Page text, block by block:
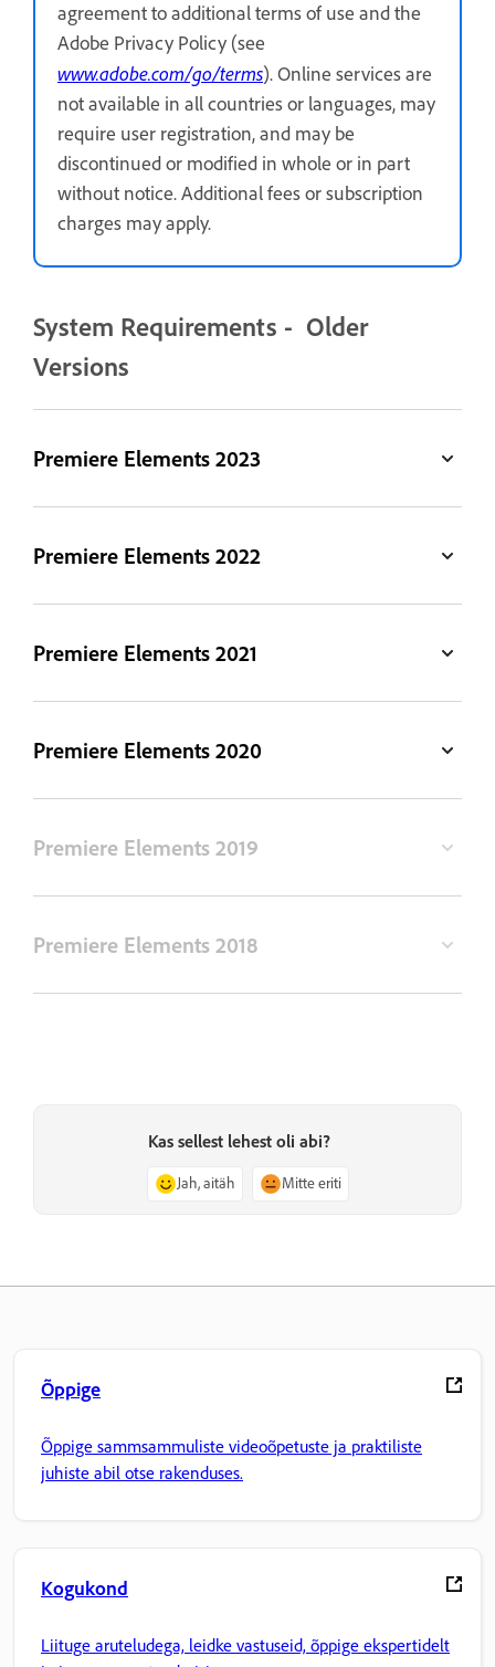
agreement to additional terms of use and the
Adobe Privacy Policy (see
www.adobe.com/go/terms). Online services are
not available in all countries or languages, may
require user registration, and may be
discontinued or modified in whole or in part
without notice. Additional fees or subscription
charges may apply.
System Requirements - Older
Versions
Premiere Elements 2023
Premiere Elements 2022
Premiere Elements 2021
Premiere Elements 2020
Premiere Elements 2019
Premiere Elements 2018
Kas sellest lehest oli abi?
Jah, aitäh Mitte eriti
Õppige
Õppige sammsammuliste videoõpetuste ja praktiliste
juhiste abil otse rakenduses.
Kogukond
Liituge aruteludega, leidke vastuseid, õppige ekspertidelt